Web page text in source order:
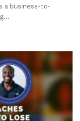
a business-to-